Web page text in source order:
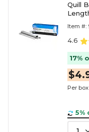
Quill
Item #:
4.6
17%
Per box
5%